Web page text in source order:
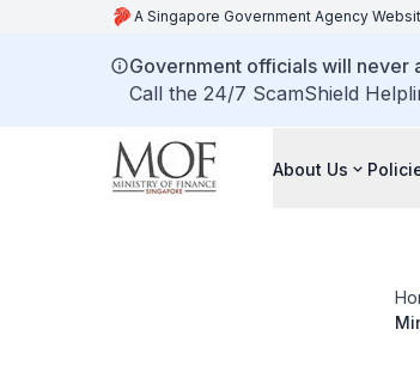
A Singapore Government Agency
Government officials will never
Call the 24/7 ScamShield
About Us